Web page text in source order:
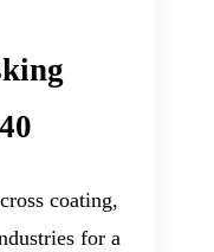
coating,
for a